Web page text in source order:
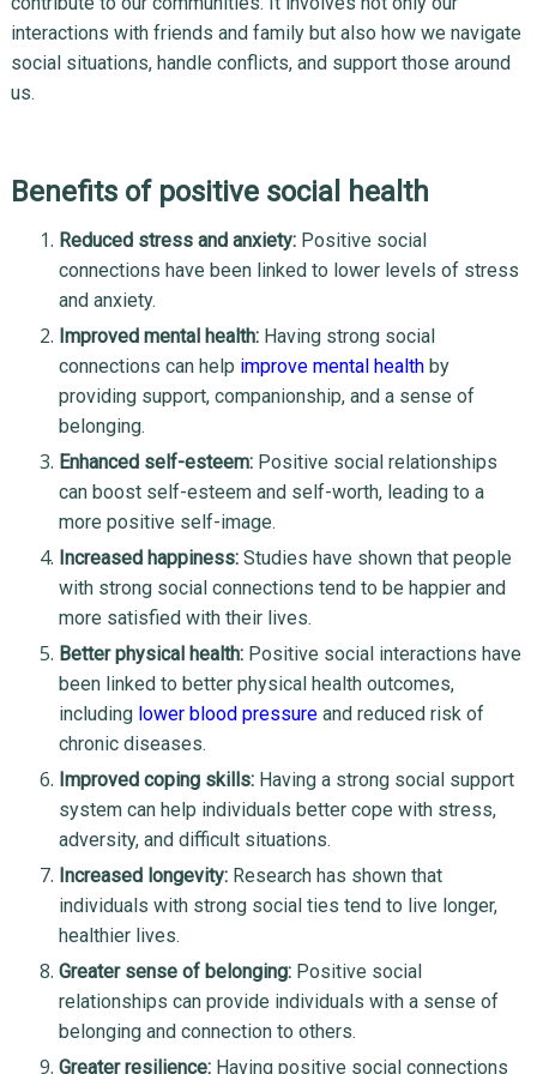
interactions with friends and family but also how we navigate
social situations, handle conflicts, and support those around
us.
Benefits of positive social health
Reduced stress and anxiety:Positive social
connections have been linked to lower levels of stress
and anxiety.
Improved mental health:Having strong social
connections can help improve mental healthby
providing support, companionship, and a sense of
belonging.
Enhanced self-esteem:Positive social relationships
can boost self-esteem and self-worth, leading to a
more positive self-image.
Increased happiness:Studies have shown that people
with strong social connections tend to be happier and
more satisfied with their lives.
Better physical health:Positive social interactions have
been linked to better physical health outcomes,
including lower blood pressureand reduced risk of
chronic diseases.
Improved coping skills:Having a strong social support
system can help individuals better cope with stress,
adversity, and difficult situations.
Increased longevity:Research has shown that
individuals with strong social ties tend to live longer,
healthier lives.
Greater sense of belonging:Positive social
relationships can provide individuals with a sense of
belonging and connection to others.
Greater resilience:Having positive social connections